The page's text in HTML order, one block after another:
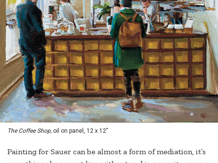
The Coffee Shop, oil on panel, 12 x 12"
Painting for Sauer can be almost a form of mediation, it’s